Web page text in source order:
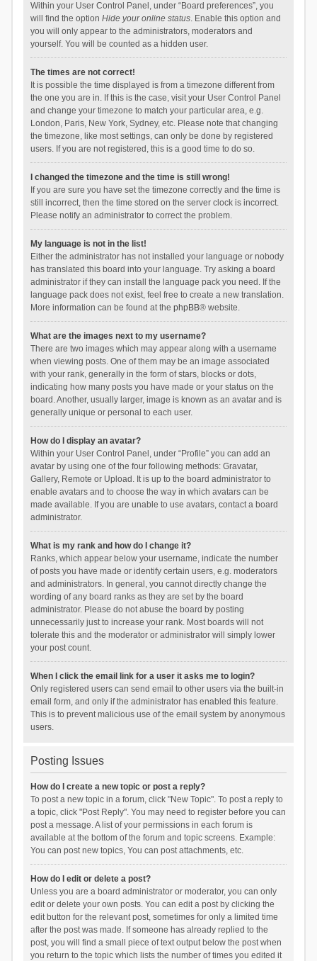
Within your User Control Panel, under “Board preferences”, you
will find the option Hide your online status. Enable this option and
you will only appear to the administrators, moderators and
yourself. You will be counted as a hidden user.
The times are not correct!
It is possible the time displayed is from a timezone different from
the one you are in. If this is the case, visit your User Control Panel
and change your timezone to match your particular area, e.g.
London, Paris, New York, Sydney, etc. Please note that changing
the timezone, like most settings, can only be done by registered
users. If you are not registered, this is a good time to do so.
I changed the timezone and the time is still wrong!
If you are sure you have set the timezone correctly and the time is
still incorrect, then the time stored on the server clock is incorrect.
Please notify an administrator to correct the problem.
My language is not in the list!
Either the administrator has not installed your language or nobody
has translated this board into your language. Try asking a board
administrator if they can install the language pack you need. If the
language pack does not exist, feel free to create a new translation.
More information can be found at the phpBB® website.
What are the images next to my username?
There are two images which may appear along with a username
when viewing posts. One of them may be an image associated
with your rank, generally in the form of stars, blocks or dots,
indicating how many posts you have made or your status on the
board. Another, usually larger, image is known as an avatar and is
generally unique or personal to each user.
How do I display an avatar?
Within your User Control Panel, under “Profile” you can add an
avatar by using one of the four following methods: Gravatar,
Gallery, Remote or Upload. It is up to the board administrator to
enable avatars and to choose the way in which avatars can be
made available. If you are unable to use avatars, contact a board
administrator.
What is my rank and how do I change it?
Ranks, which appear below your username, indicate the number
of posts you have made or identify certain users, e.g. moderators
and administrators. In general, you cannot directly change the
wording of any board ranks as they are set by the board
administrator. Please do not abuse the board by posting
unnecessarily just to increase your rank. Most boards will not
tolerate this and the moderator or administrator will simply lower
your post count.
When I click the email link for a user it asks me to login?
Only registered users can send email to other users via the built-in
email form, and only if the administrator has enabled this feature.
This is to prevent malicious use of the email system by anonymous
users.
Posting Issues
How do I create a new topic or post a reply?
To post a new topic in a forum, click "New Topic". To post a reply to
a topic, click "Post Reply". You may need to register before you can
post a message. A list of your permissions in each forum is
available at the bottom of the forum and topic screens. Example:
You can post new topics, You can post attachments, etc.
How do I edit or delete a post?
Unless you are a board administrator or moderator, you can only
edit or delete your own posts. You can edit a post by clicking the
edit button for the relevant post, sometimes for only a limited time
after the post was made. If someone has already replied to the
post, you will find a small piece of text output below the post when
you return to the topic which lists the number of times you edited it